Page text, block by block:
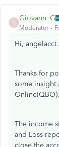
G
Giovann_G
Moderator
Hi, angelacct.
Thanks for
some insight
Online(QBO).
The income
and Loss
close the